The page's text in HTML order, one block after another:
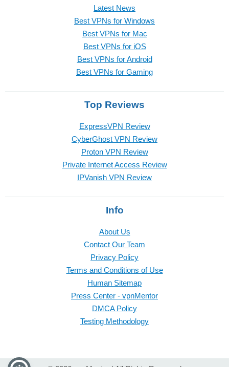
Latest News
Best VPNs for Windows
Best VPNs for Mac
Best VPNs for iOS
Best VPNs for Android
Best VPNs for Gaming
Top Reviews
ExpressVPN Review
CyberGhost VPN Review
Proton VPN Review
Private Internet Access Review
IPVanish VPN Review
Info
About Us
Contact Our Team
Privacy Policy
Terms and Conditions of Use
Human Sitemap
Press Center - vpnMentor
DMCA Policy
Testing Methodology